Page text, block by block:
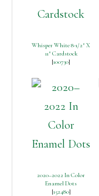
Whisper White 8-1/2″ X
11″ Cardstock
[100730]
2020–2022 In Color
Enamel Dots
[152480]